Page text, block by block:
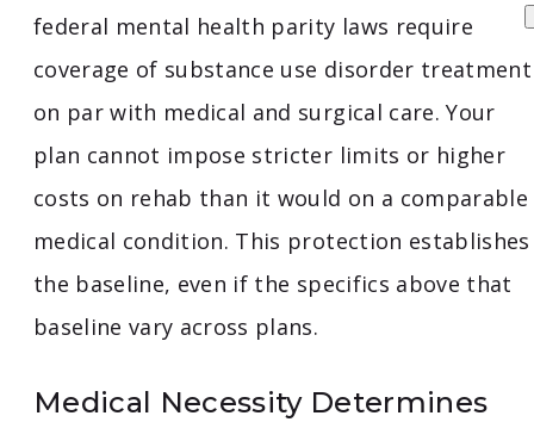
federal mental health parity laws require
coverage of substance use disorder treatment
on par with medical and surgical care. Your
plan cannot impose stricter limits or higher
costs on rehab than it would on a comparable
medical condition. This protection establishes
the baseline, even if the specifics above that
baseline vary across plans.
Medical Necessity Determines